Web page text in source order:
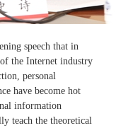
speech that in
the Internet industry
personal
have become hot
information
teach the theoretical